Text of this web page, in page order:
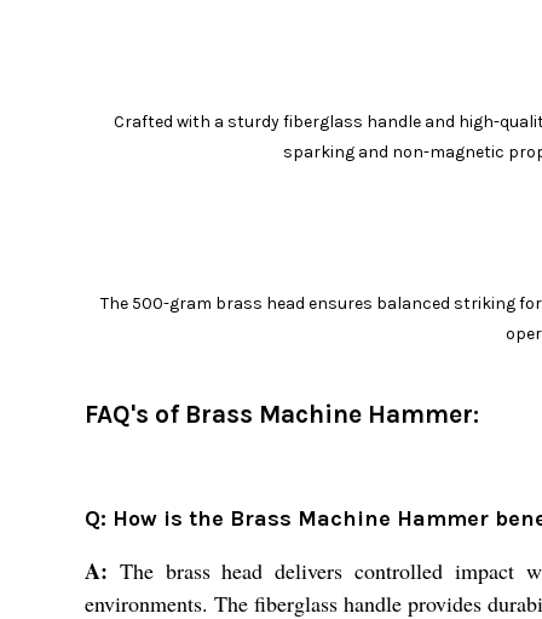
Crafted with a sturdy fiberglass handle and high-
sparking and non-magnetic
The 500-gram brass head ensures balanced striking
FAQ's of Brass Machine Hammer:
Q: How is the Brass Machine Hammer
A: The brass head delivers controlled impact
environments. The fiberglass handle provides